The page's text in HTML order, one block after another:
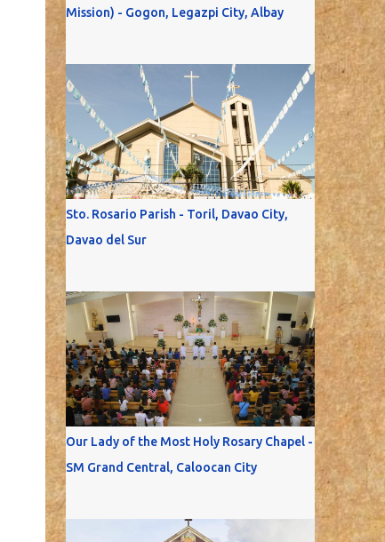
Mission) - Gogon, Legazpi City, Albay
Sto. Rosario Parish - Toril, Davao City,
Davao del Sur
Our Lady of the Most Holy Rosary Chapel -
SM Grand Central, Caloocan City